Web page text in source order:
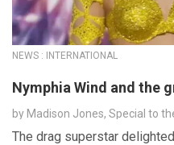
NEWS : INTERNATIONAL
Nymphia Wind and the
by Madison Jones, Special to
The drag superstar